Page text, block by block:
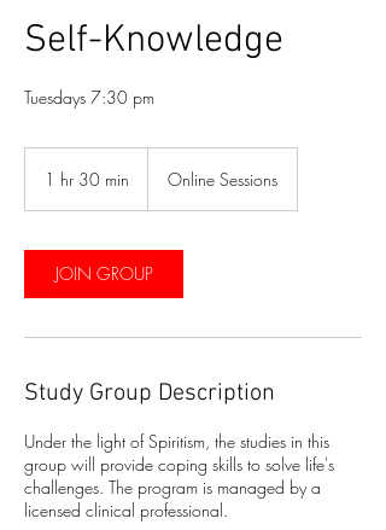
Self-Knowledge
Tuesdays 7:30 pm
1 hr 30 min
0
m
i
Online Sessions
JOIN GROUP
Study Group Description
Under the light of Spiritism, the studies in this
group will provide coping skills to solve life's
challenges. The program is managed by a
licensed clinical professional.